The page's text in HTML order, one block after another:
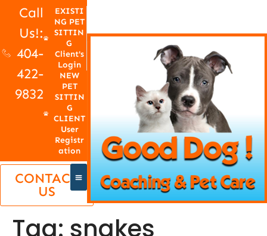
Call
Us!:
404-
422-
9832
EXISTI
NG PET
SITTIN
G
Client's
Login
NEW
PET
SITTIN
G
CLIENT
User
Registr
ation
CONTACT
US
Tag: snakes